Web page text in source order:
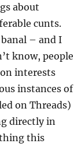
about
cunts.
– and I
know, people
interests
instances of
on Threads)
directly in
thing this